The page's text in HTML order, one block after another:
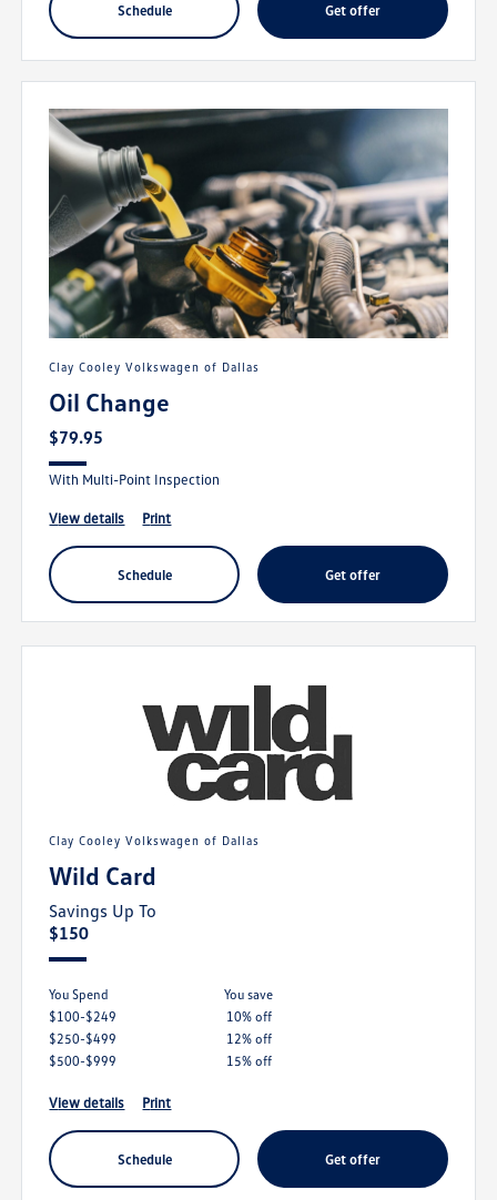
schedule get offer
Clay Cooley Volkswagen of Dallas
Oil Change
$79.95
With Multi-Point Inspection
view details print
schedule get offer
Clay Cooley Volkswagen of Dallas
Wild Card
Savings Up To
$150
You Spend
you save
$100-$249
10% off
$250-$499
12% off
$500-$999
15% off
view details print
schedule get offer